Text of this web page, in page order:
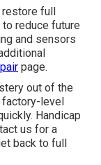
full
reduce future
and sensors
page.
out of the
level
Handicap
us for a
back to full